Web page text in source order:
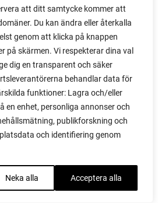
att ditt samtycke kommer att
Du kan ändra eller återkalla
genom att klicka på knappen
på skärmen. Vi respekterar dina val
dig en transparent och säker
behandlar data för
funktioner: Lagra och/eller
en enhet, personliga annonser och
publikforskning och
och identifiering genom
Neka alla Acceptera alla